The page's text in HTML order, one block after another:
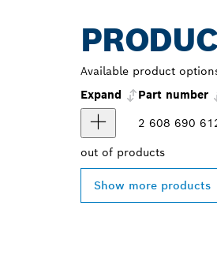
Available product
Expand
Part number
2 608 690
out of products
Show more products